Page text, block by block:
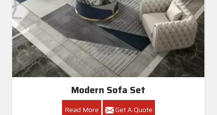
Modern Sofa Set
Read More Get A Quote